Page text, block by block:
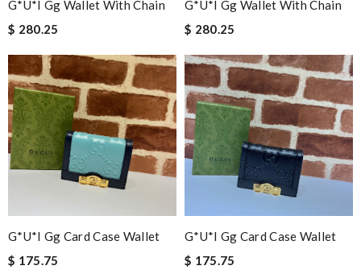
G*u*i Gg Wallet With Chain
$ 280.25
G*u*i Gg Wallet With Chain
$ 280.25
G*u*i Gg Card Case Wallet
$ 175.75
G*u*i Gg Card Case Wallet
$ 175.75